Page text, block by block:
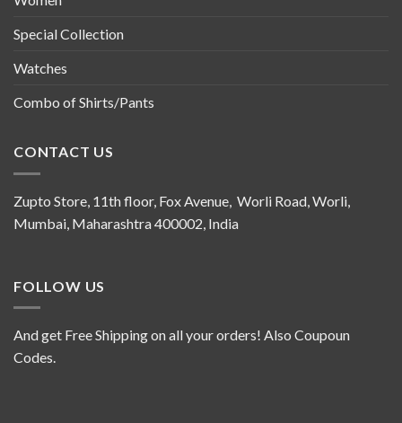
Special Collection
Watches
Combo of Shirts/Pants
CONTACT US
Zupto Store, 11th floor, Fox Avenue, Worli Road, Worli,
Mumbai, Maharashtra 400002, India
FOLLOW US
And get Free Shipping on all your orders! Also Coupoun
Codes.